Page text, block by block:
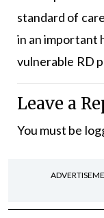
standard of
in an important
vulnerable RD
Leave a
You must be